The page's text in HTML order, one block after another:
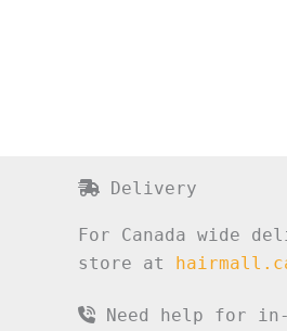
Delivery
For Canada wide
store at
Need help for